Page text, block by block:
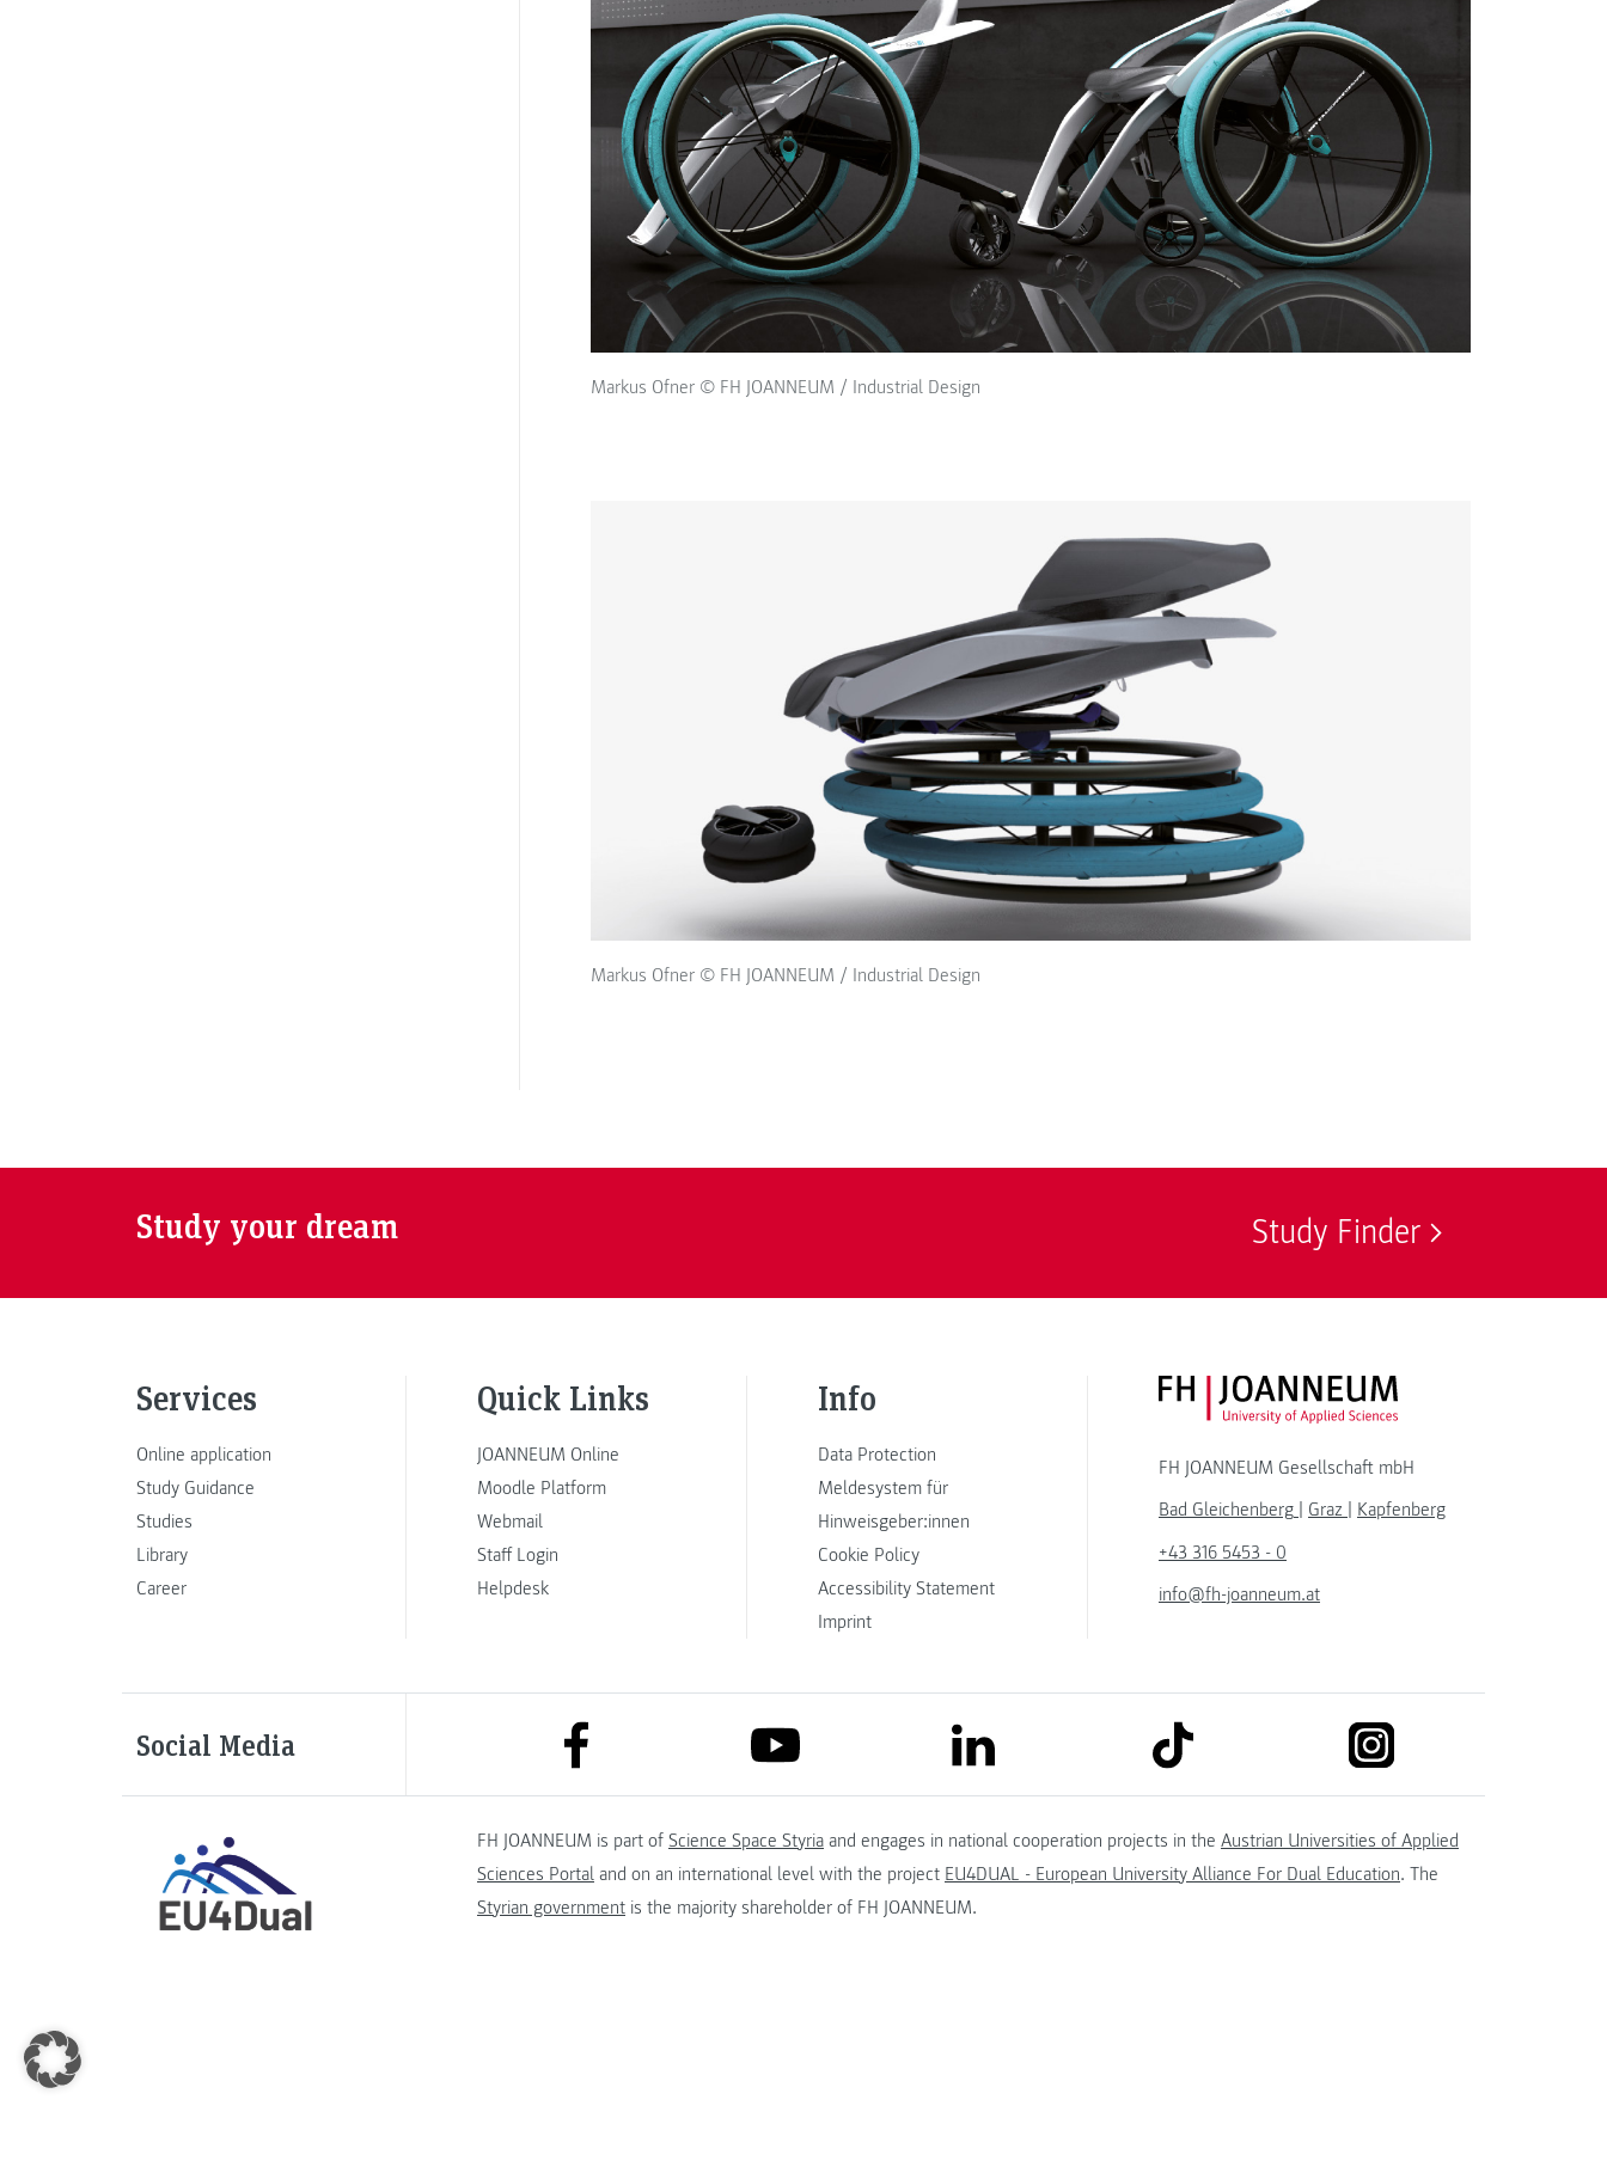
Markus Ofner © FH JOANNEUM / Industrial Design
Markus Ofner © FH JOANNEUM / Industrial Design
Study your dream Study Finder
Services
Online application
Study Guidance
Studies
Library
Career
Quick Links
JOANNEUM Online
Moodle Platform
Webmail
Staff Login
Helpdesk
Info
Data Protection
Meldesystem für
Hinweisgeber:innen
Cookie Policy
Accessibility Statement
Imprint
FH JOANNEUM Logo
FH JOANNEUM Gesellschaft mbH
Bad Gleichenberg
Graz
Kapfenberg
+43 316 5453 - 0
info@fh-joanneum.at
Social Media link to facebook link to youtube link to linkedin link to tiktok link to instagram
FH JOANNEUM is part of Science Space Styria and engages in national cooperation projects in the Austrian Universities of Applied
Sciences Portal and on an international level with the project EU4DUAL - European University Alliance For Dual Education. The
Styrian government is the majority shareholder of FH JOANNEUM.